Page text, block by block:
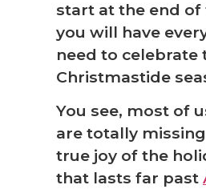
start at the end of
you will have
need to celebrate
Christmastide
You see, most of
are totally
true joy of the
that lasts far past